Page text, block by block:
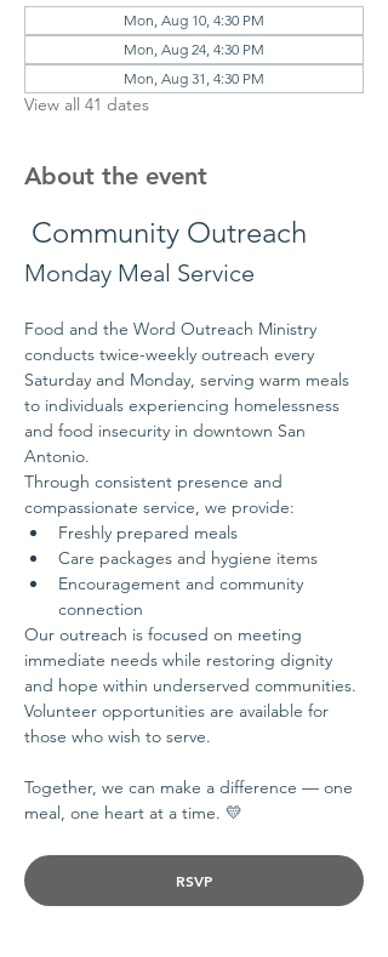
Mon, Aug 10, 4:30 PM
Mon, Aug 24, 4:30 PM
Mon, Aug 31, 4:30 PM
View all 41 dates
About the event
Community Outreach
Monday Meal Service
Food and the Word Outreach Ministry
conducts twice-weekly outreach every
Saturday and Monday, serving warm meals
to individuals experiencing homelessness
and food insecurity in downtown San
Antonio.
Through consistent presence and
compassionate service, we provide:
Freshly prepared meals
Care packages and hygiene items
Encouragement and community
connection
Our outreach is focused on meeting
immediate needs while restoring dignity
and hope within underserved communities.
Volunteer opportunities are available for
those who wish to serve.
Together, we can make a difference — one
meal, one heart at a time. 💛
RSVP